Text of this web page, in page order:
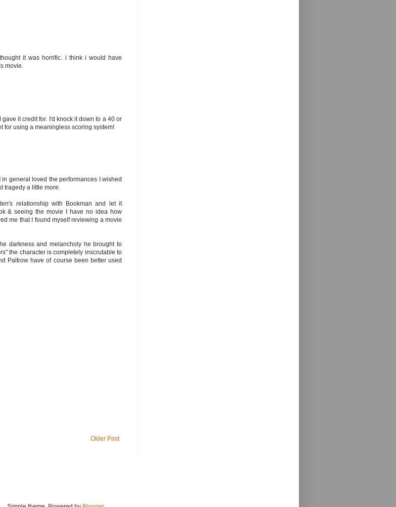
it was horrific. i think i would have
movie.
it credit for. I'd knock it down to a 40 or
for using a meaningless scoring system!
general loved the performances I wished
tragedy a little more.
relationship with Bookman and let it
& seeing the movie I have no idea how
me that I found myself reviewing a movie
darkness and melancholy he brought to
the character is completely inscrutable to
Paltrow have of course been better used
Older Post